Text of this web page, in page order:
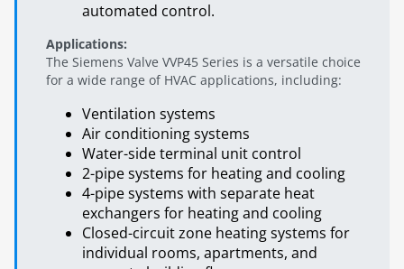
automated control.
Applications:
The Siemens Valve VVP45 Series is a versatile choice
for a wide range of HVAC applications, including:
Ventilation systems
Air conditioning systems
Water-side terminal unit control
2-pipe systems for heating and cooling
4-pipe systems with separate heat
exchangers for heating and cooling
Closed-circuit zone heating systems for
individual rooms, apartments, and